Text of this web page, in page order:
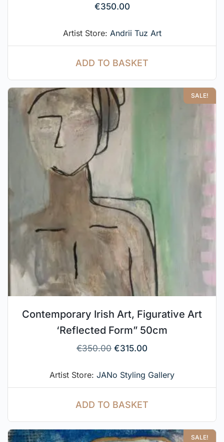
€350.00
Artist Store: Andrii Tuz Art
ADD TO BASKET
SALE!
Contemporary Irish Art, Figurative Art
‘Reflected Form” 50cm
€350.00 €315.00
Artist Store: JANo Styling Gallery
ADD TO BASKET
SALE!